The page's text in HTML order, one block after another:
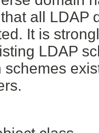
all LDAP
It is
LDAP
schemes